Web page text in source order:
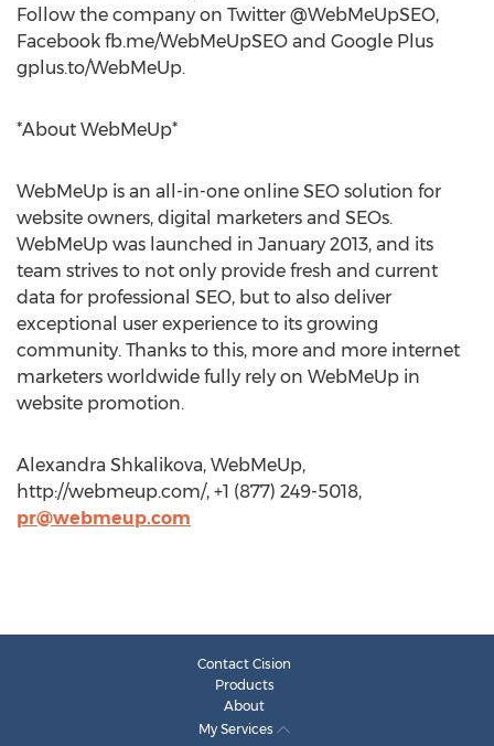
Follow the company on Twitter @WebMeUpSEO,
Facebook fb.me/WebMeUpSEO and Google Plus
gplus.to/WebMeUp.
*About WebMeUp*
WebMeUp is an all-in-one online SEO solution for
website owners, digital marketers and SEOs.
WebMeUp was launched in January 2013, and its
team strives to not only provide fresh and current
data for professional SEO, but to also deliver
exceptional user experience to its growing
community. Thanks to this, more and more internet
marketers worldwide fully rely on WebMeUp in
website promotion.
Alexandra Shkalikova, WebMeUp,
http://webmeup.com/, +1 (877) 249-5018,
pr@webmeup.com
Contact Cision
Products
About
My Services